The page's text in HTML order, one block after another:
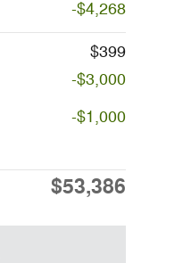
-$4,268
$399
-$3,000
-$1,000
$53,386